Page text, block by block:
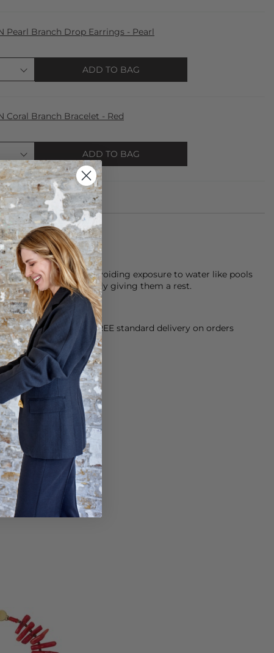
Pearl Branch Drop Earrings - Pearl
ADD TO BAG
Coral Branch Bracelet - Red
ADD TO BAG
keeping pieces dry, avoiding exposure to water like pools
care, and occasionally giving them a rest.
Day dispatch. FREE standard delivery on orders
paid for returns.